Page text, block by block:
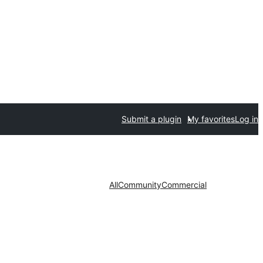
Submit a plugin My favoritesLog in
AllCommunityCommercial